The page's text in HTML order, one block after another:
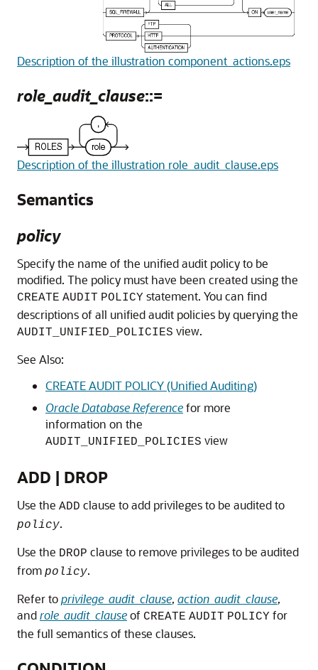
Description of the illustration component_actions.eps
role_audit_clause::=
Description of the illustration role_audit_clause.eps
Semantics
policy
Specify the name of the unified audit policy to be
modified. The policy must have been created using the
CREATE AUDIT POLICY statement. You can find
descriptions of all unified audit policies by querying the
AUDIT_UNIFIED_POLICIES view.
See Also:
CREATE AUDIT POLICY (Unified Auditing)
Oracle Database Referencefor more
information on the
AUDIT_UNIFIED_POLICIES view
ADD | DROP
Use the ADD clause to add privileges to be audited to
policy.
Use the DROP clause to remove privileges to be audited
from policy.
Refer toprivilege_audit_clause, action_audit_clause,
androle_audit_clauseof CREATE AUDIT POLICY for
the full semantics of these clauses.